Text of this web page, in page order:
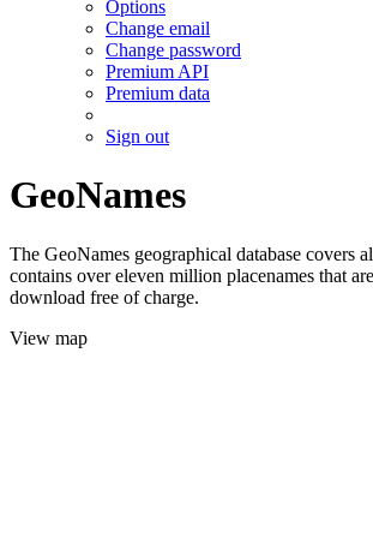
Options
Change email
Change password
Premium API
Premium data
Sign out
GeoNames
The GeoNames geographical database covers
contains over eleven million placenames that
download free of charge.
View map